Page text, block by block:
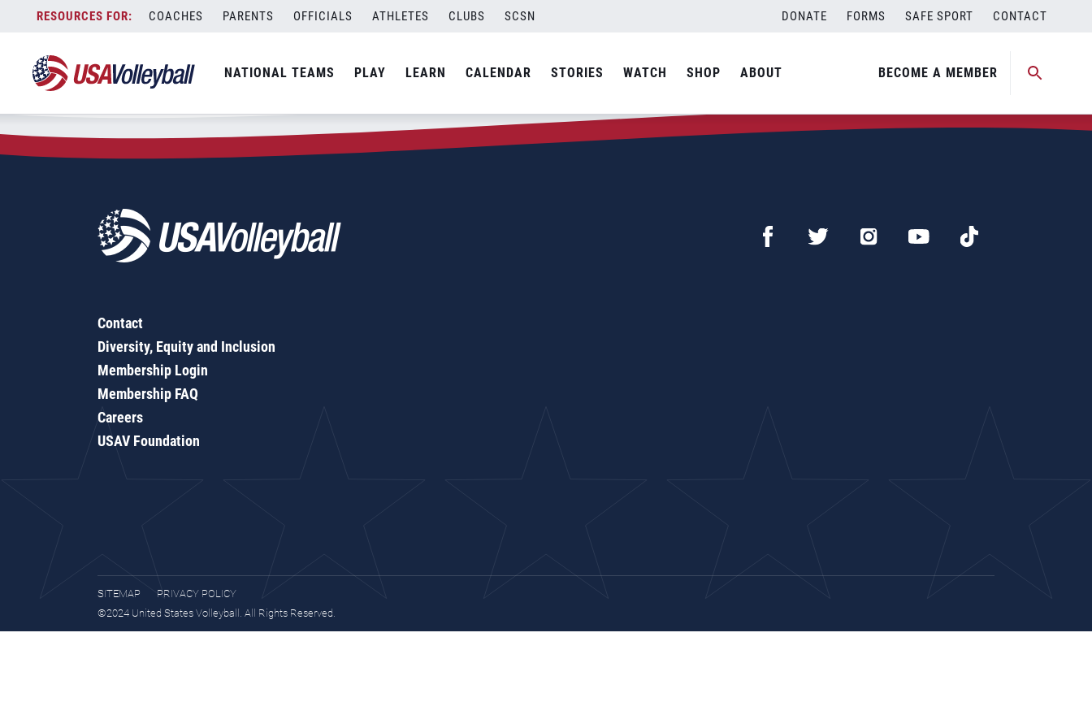
content
COACHES PARENTS OFFICIALS ATHLETES CLUBS SCSN DONATE FORMS SAFE SPORT CONTACT
NATIONAL TEAMS PLAY LEARN CALENDAR STORIES WATCH SHOP ABOUT BECOME A MEMBER
Zip Code:60041
SEARCH
Contact
Diversity, Equity and Inclusion
Membership Login
Membership FAQ
Careers
USAV Foundation
SITEMAP
PRIVACY POLICY
©2024 United States Volleyball. All Rights Reserved.